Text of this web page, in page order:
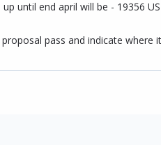
until end april will be - 19356
pass and indicate where